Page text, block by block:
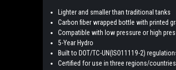
Lighter and smaller than traditional tanks
Carbon fiber wrapped bottle with printed
Compatible with low pressure or high
5-Year Hydro
Built to DOT/TC-UN(ISO11119-2)
Certified for use in three regions/countries